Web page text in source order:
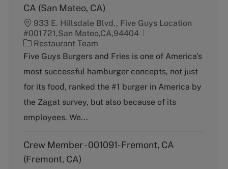
CA (San Mateo, CA)
933 E. Hillsdale Blvd., Five Guys Location
#001721,San Mateo,CA,94404
C
a
e
g
r
y
Restaurant Team
Five Guys Burgers and Fries is one of America's
most successful hamburger concepts, not just
for its food, ranked the #1 burger in America by
the Zagat survey, but also because of its
employees. We...
Crew Member - 001091-Fremont, CA
(Fremont, CA)